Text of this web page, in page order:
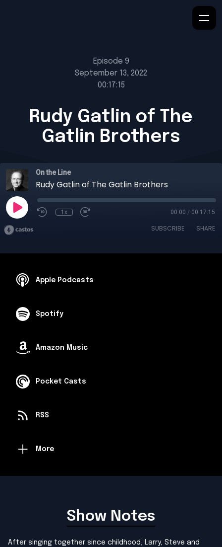
Episode 9
September 13, 2022
00:17:15
Rudy Gatlin of The
Gatlin Brothers
On the Line
Rudy Gatlin of The Gatlin Brothers
1x 00:00 / 00:17:15
SUBSCRIBE SHARE
Apple Podcasts
Spotify
Amazon Music
Pocket Casts
RSS
More
Show Notes
After singing together since childhood, Larry, Steve and